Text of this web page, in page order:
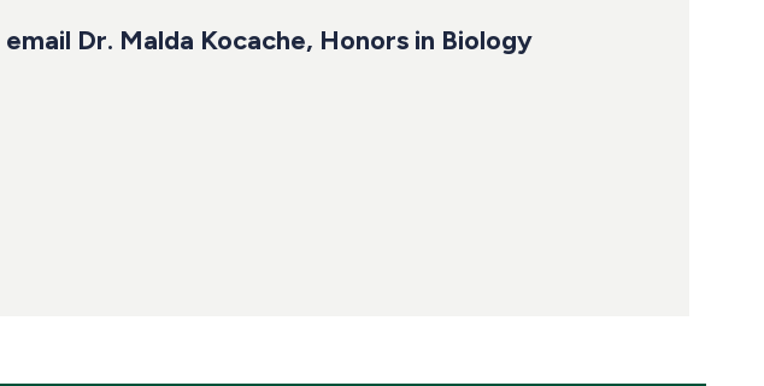
email Dr. Malda Kocache, Honors in Biology